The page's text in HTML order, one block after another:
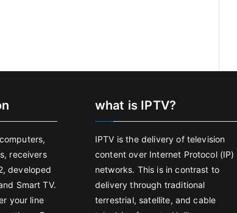
receivers
developed
Smart TV.
your line
what is IPTV?
IPTV is the delivery of television
content over Internet Protocol (IP)
networks. This is in contrast to
delivery through traditional
terrestrial, satellite, and cable